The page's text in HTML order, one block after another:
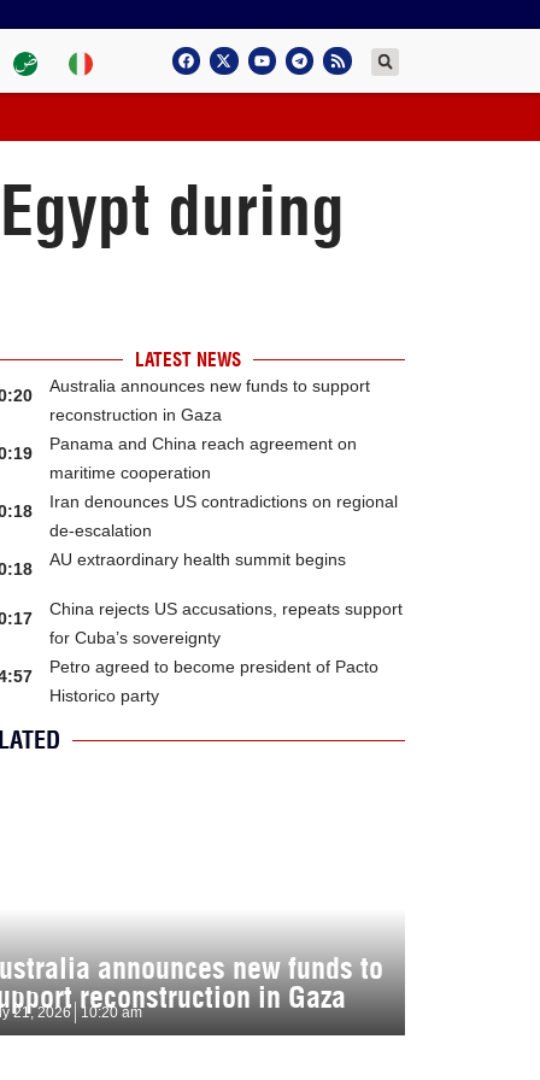
during
LATEST NEWS
Australia announces new funds to support
reconstruction in Gaza
Panama and China reach agreement on
maritime cooperation
Iran denounces US contradictions on regional
de-escalation
AU extraordinary health summit begins
China rejects US accusations, repeats support
for Cuba’s sovereignty
Petro agreed to become president of Pacto
Historico party
announces new funds to
reconstruction in Gaza
21, 2026 10:20 am